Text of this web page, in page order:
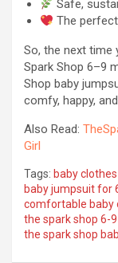
Safe,
The
So, the next time
Spark Shop 6–9
Shop baby
comfy, happy,
Also Read:
Girl
Tags: baby
baby jumpsuit for
comfortable baby
the spark shop 6-
the spark shop